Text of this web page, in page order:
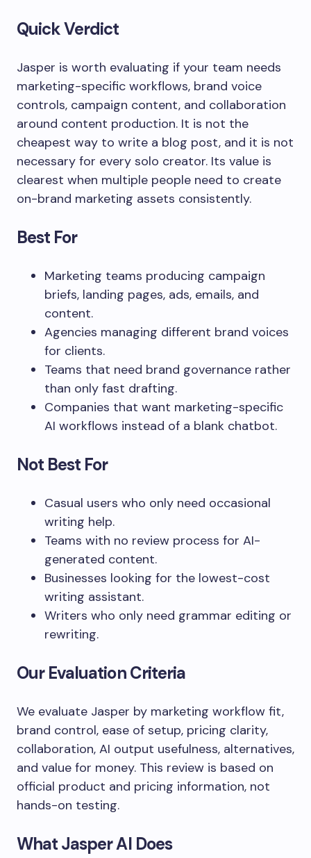
Quick Verdict
Jasper is worth evaluating if your team needs
marketing-specific workflows, brand voice
controls, campaign content, and collaboration
around content production. It is not the
cheapest way to write a blog post, and it is not
necessary for every solo creator. Its value is
clearest when multiple people need to create
on-brand marketing assets consistently.
Best For
Marketing teams producing campaign
briefs, landing pages, ads, emails, and
content.
Agencies managing different brand voices
for clients.
Teams that need brand governance rather
than only fast drafting.
Companies that want marketing-specific
AI workflows instead of a blank chatbot.
Not Best For
Casual users who only need occasional
writing help.
Teams with no review process for AI-
generated content.
Businesses looking for the lowest-cost
writing assistant.
Writers who only need grammar editing or
rewriting.
Our Evaluation Criteria
We evaluate Jasper by marketing workflow fit,
brand control, ease of setup, pricing clarity,
collaboration, AI output usefulness, alternatives,
and value for money. This review is based on
official product and pricing information, not
hands-on testing.
What Jasper AI Does